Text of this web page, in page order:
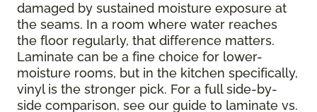
damaged by sustained moisture exposure at
the seams. In a room where water reaches
the floor regularly, that difference matters.
Laminate can be a fine choice for lower-
moisture rooms, but in the kitchen specifically,
vinyl is the stronger pick. For a full side-by-
side comparison, see our guide to laminate vs.